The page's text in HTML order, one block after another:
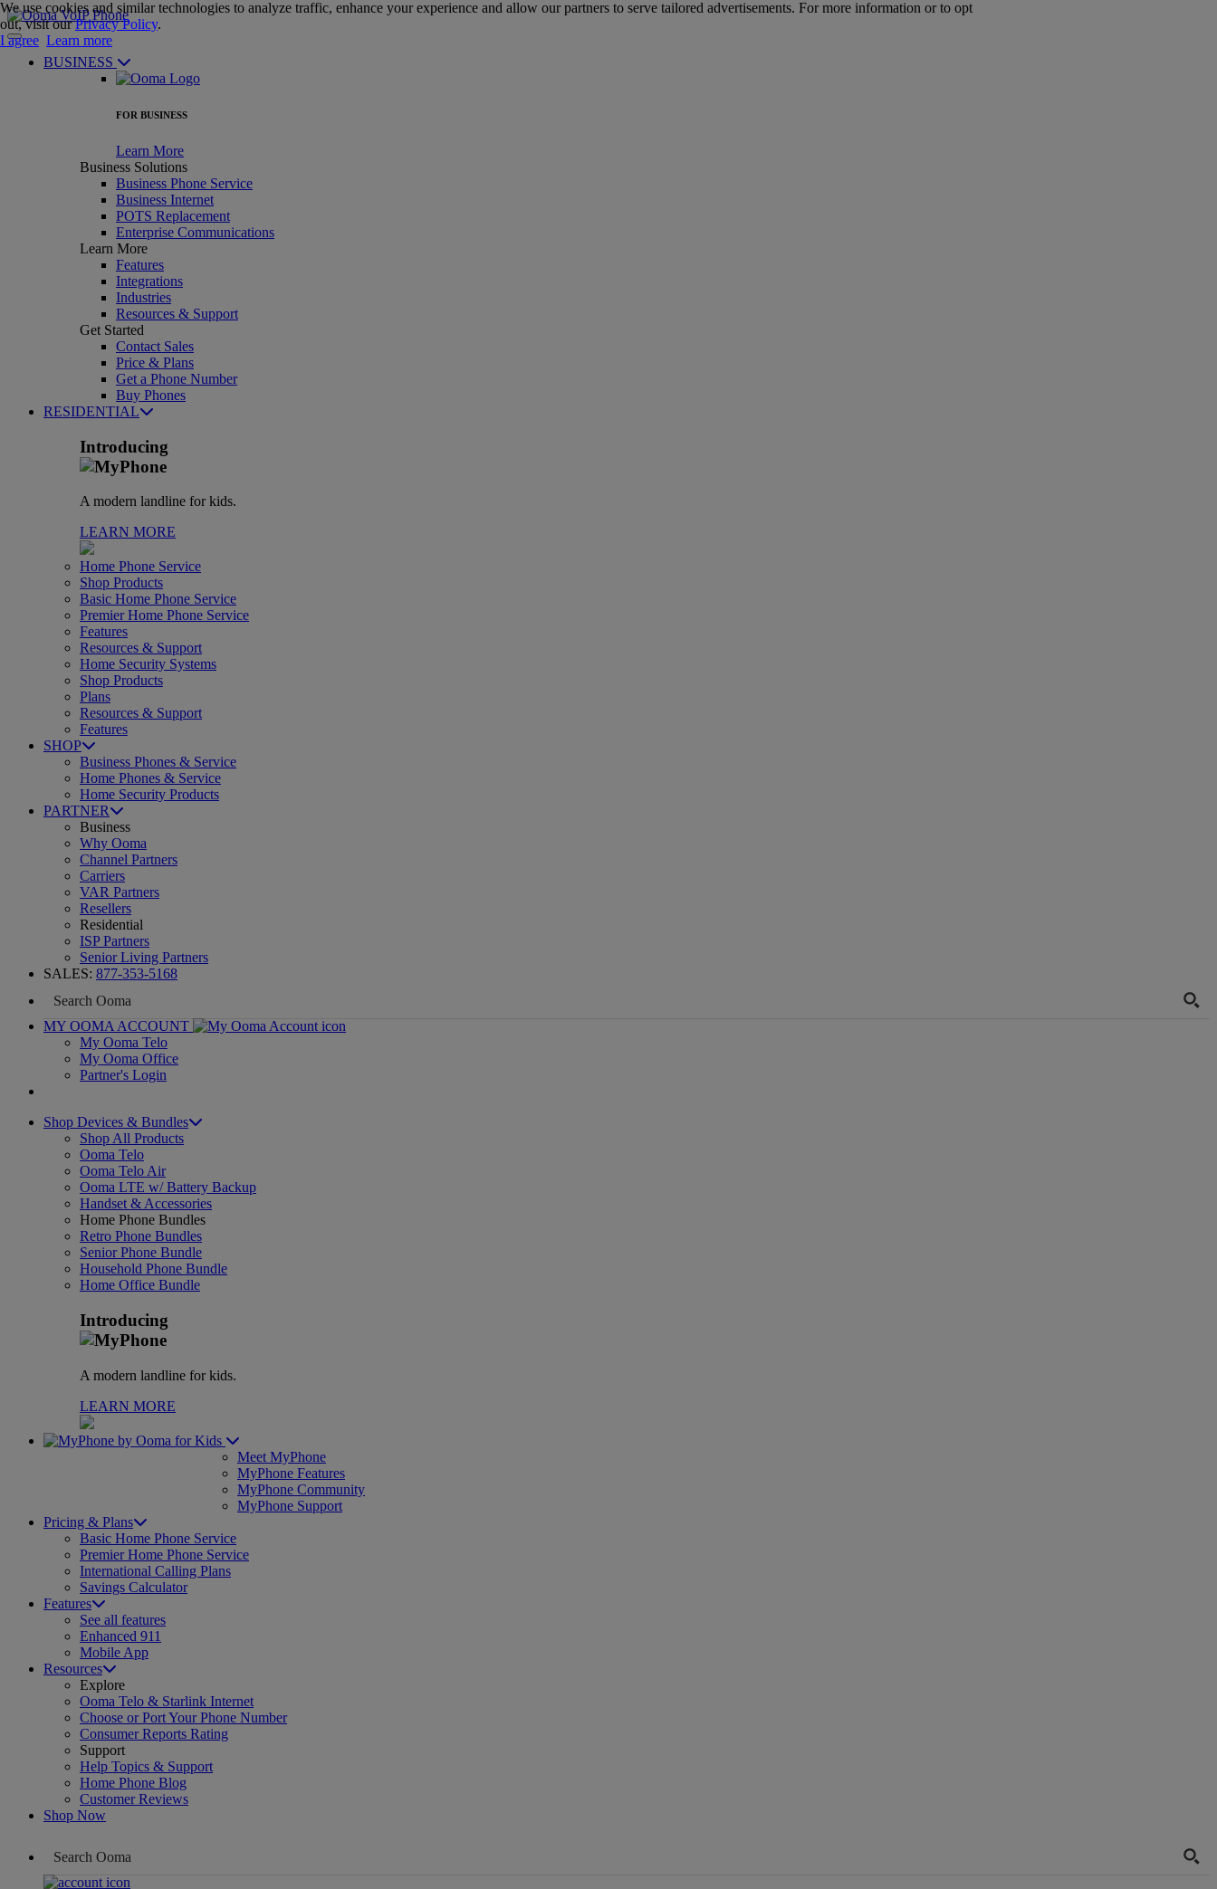
BUSINESS
FOR BUSINESS
Learn More
Business Solutions
Business Phone Service
Business Internet
POTS Replacement
Enterprise Communications
Learn More
Features
Integrations
Industries
Resources & Support
Get Started
Contact Sales
Price & Plans
Get a Phone Number
Buy Phones
RESIDENTIAL
Introducing
A modern landline for kids.
LEARN MORE
Home Phone Service
Shop Products
Basic Home Phone Service
Premier Home Phone Service
Features
Resources & Support
Home Security Systems
Shop Products
Plans
Resources & Support
Features
SHOP
Business Phones & Service
Home Phones & Service
Home Security Products
PARTNER
Business
Why Ooma
Channel Partners
Carriers
VAR Partners
Resellers
Residential
ISP Partners
Senior Living Partners
SALES: 877-353-5168
MY OOMA ACCOUNT
My Ooma Telo
My Ooma Office
Partner's Login
Shop Devices & Bundles
Shop All Products
Ooma Telo
Ooma Telo Air
Ooma LTE w/ Battery Backup
Handset & Accessories
Home Phone Bundles
Retro Phone Bundles
Senior Phone Bundle
Household Phone Bundle
Home Office Bundle
Introducing
A modern landline for kids.
LEARN MORE
for Kids
Meet MyPhone
MyPhone Features
MyPhone Community
MyPhone Support
Pricing & Plans
Basic Home Phone Service
Premier Home Phone Service
International Calling Plans
Savings Calculator
Features
See all features
Enhanced 911
Mobile App
Resources
Explore
Ooma Telo & Starlink Internet
Choose or Port Your Phone Number
Consumer Reports Rating
Support
Help Topics & Support
Home Phone Blog
Customer Reviews
Shop Now
We use cookies and similar technologies to analyze traffic, enhance your experience and allow our partners to serve tailored advertisements. For more information or to opt
out, visit ourPrivacy Policy.
I agree Learn more